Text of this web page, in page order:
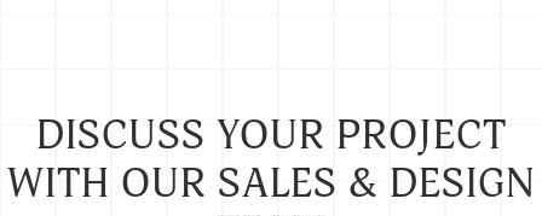
DISCUSS YOUR PROJECT
WITH OUR SALES & DESIGN